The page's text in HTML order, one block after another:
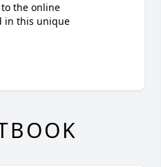
the online
in this unique